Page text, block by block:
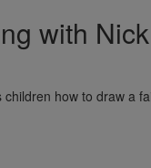
with
children how to draw a